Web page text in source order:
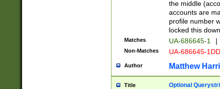
the middle
accounts are
profile number
locked this
Matches UA-686645-1 |
Non-Matches UA-686645-
Author Matthew
Title Optional